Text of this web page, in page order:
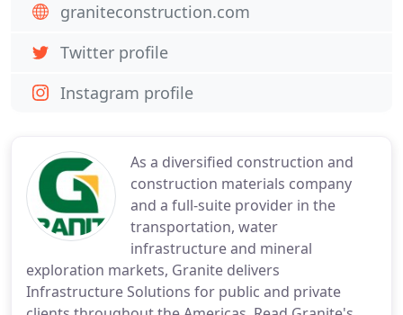
As a diversified construction and
construction materials company
and a full-suite provider in the
transportation, water
infrastructure and mineral
exploration markets, Granite delivers
Infrastructure Solutions for public and private
graniteconstruction.com
Twitter profile
Instagram profile